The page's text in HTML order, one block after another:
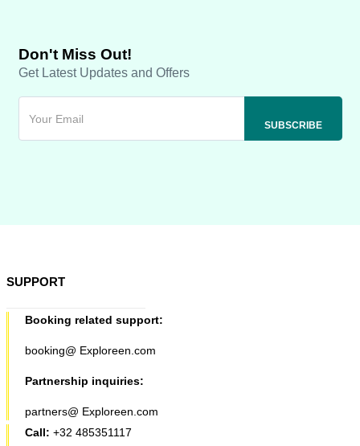
Don't Miss Out!
Get Latest Updates and Offers
SUPPORT
Booking related support:
booking@ Exploreen.com
Partnership inquiries:
partners@ Exploreen.com
Call: +32 485351117